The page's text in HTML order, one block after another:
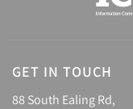
GET IN TOUCH
88 South Ealing Rd,